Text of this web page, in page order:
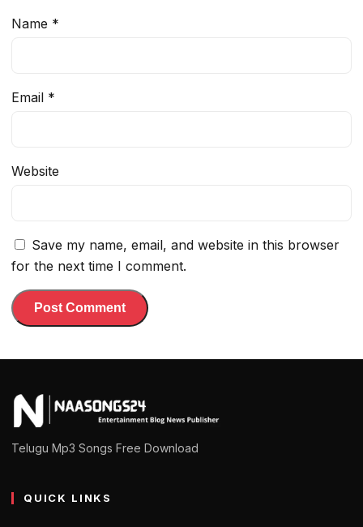
Name *
Email *
Website
Save my name, email, and website in this browser
for the next time I comment.
Telugu Mp3 Songs Free Download
QUICK LINKS